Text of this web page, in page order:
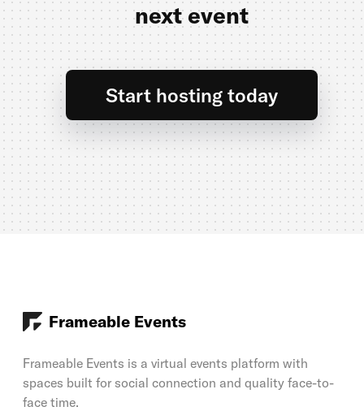
next event
Start hosting today
Frameable Events
Frameable Events is a virtual events platform with
spaces built for social connection and quality face-to-
face time.